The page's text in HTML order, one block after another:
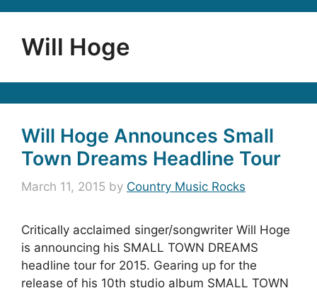
Will Hoge
Will Hoge Announces Small
Town Dreams Headline Tour
March 11, 2015 by Country Music Rocks
Critically acclaimed singer/songwriter Will Hoge
is announcing his SMALL TOWN DREAMS
headline tour for 2015. Gearing up for the
release of his 10th studio album SMALL TOWN